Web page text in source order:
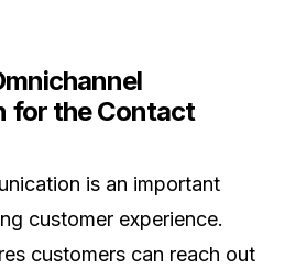
for the Contact
is an important
customer experience.
customers can reach out